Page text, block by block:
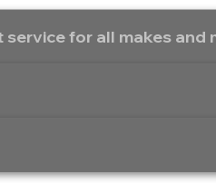
for all makes and